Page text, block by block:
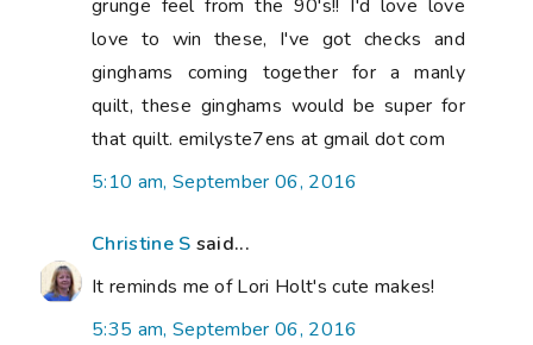
grunge feel from the 90's!! I'd love love
love to win these, I've got checks and
ginghams coming together for a manly
quilt, these ginghams would be super for
that quilt. emilyste7ens at gmail dot com
5:10 am, September 06, 2016
Christine S said...
It reminds me of Lori Holt's cute makes!
5:35 am, September 06, 2016